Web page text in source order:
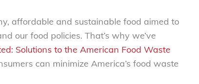
affordable and sustainable food aimed to
our food policies. That’s why we’ve
Solutions to the American Food Waste
can minimize America’s food waste